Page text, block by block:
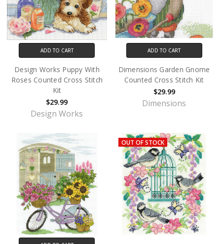
ADD TO CART
Design Works Puppy With
Roses Counted Cross Stitch
Kit
$29.99
Design Works
ADD TO CART
Dimensions Garden Gnome
Counted Cross Stitch Kit
$29.99
Dimensions
OUT OF STOCK